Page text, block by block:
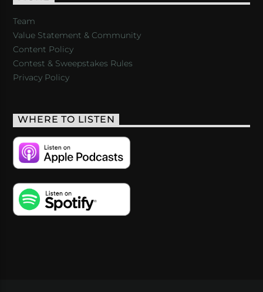
Team
Value Statement & Community
Content Policy
Contest & Sweepstakes Rules
Privacy Policy
WHERE TO LISTEN